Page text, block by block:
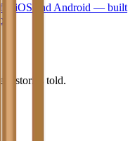
for iOS and Android — built
stories told.